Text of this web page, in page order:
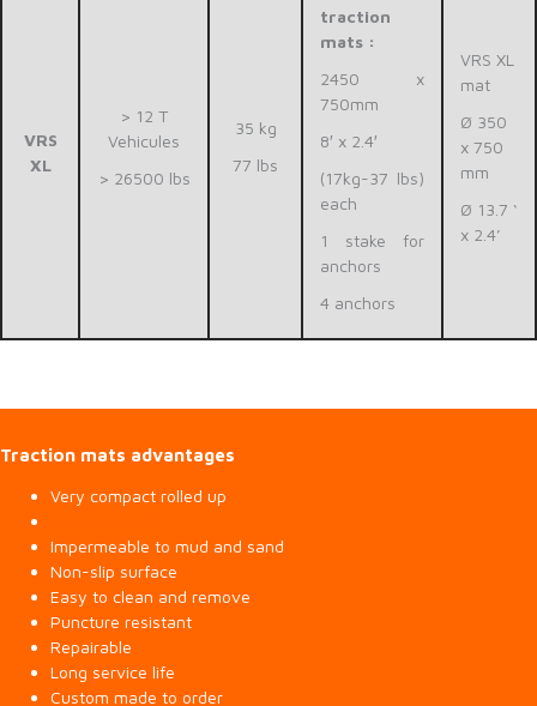
VRS
XL
> 12 T
Vehicules
> 26500 lbs
35 kg
77 lbs
traction
mats :
2450 x
750mm
8′ x 2.4′
(17kg-37 lbs)
each
1 stake for
anchors
4 anchors
VRS XL
mat
Ø 350
x 750
mm
Ø 13.7 ‘
x 2.4’
Traction mats advantages
Very compact rolled up
Impermeable to mud and sand
Non-slip surface
Easy to clean and remove
Puncture resistant
Repairable
Long service life
Custom made to order